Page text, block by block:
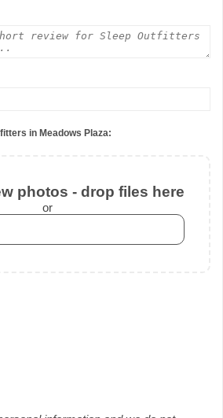
in Meadows Plaza:
photos - drop files here
or